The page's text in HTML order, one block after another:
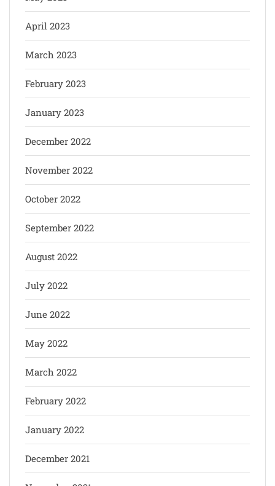
April 2023
March 2023
February 2023
January 2023
December 2022
November 2022
October 2022
September 2022
August 2022
July 2022
June 2022
May 2022
March 2022
February 2022
January 2022
December 2021